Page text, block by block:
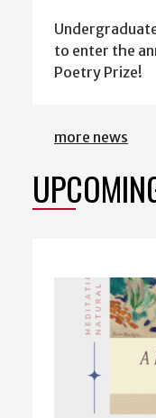
to enter the
Poetry Prize!
more news